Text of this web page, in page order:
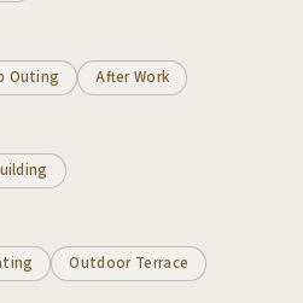
Outing After Work
Outdoor Terrace